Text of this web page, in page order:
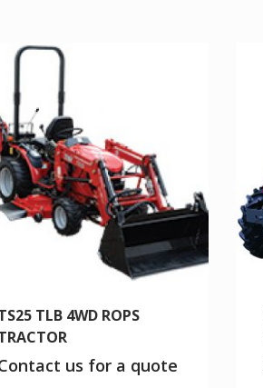
TLB 4WD ROPS
us for a quote